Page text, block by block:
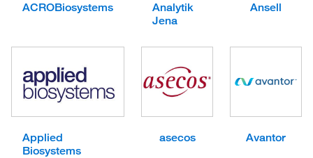
ACROBiosystems
Analytik
Jena
Ansell
Applied
Biosystems
asecos Avantor